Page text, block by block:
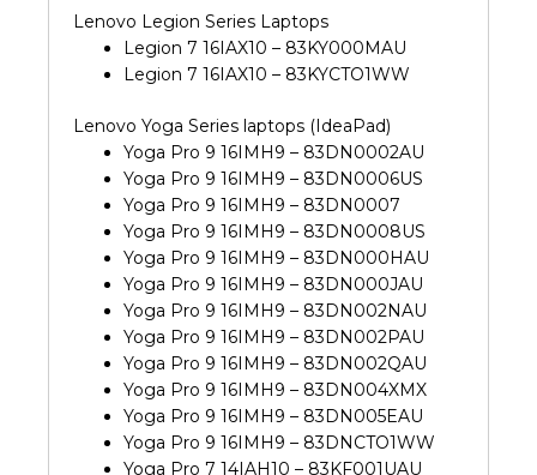
Lenovo Legion Series Laptops
Legion 7 16IAX10 – 83KY000MAU
Legion 7 16IAX10 – 83KYCTO1WW
Lenovo Yoga Series laptops (IdeaPad)
Yoga Pro 9 16IMH9 – 83DN0002AU
Yoga Pro 9 16IMH9 – 83DN0006US
Yoga Pro 9 16IMH9 – 83DN0007
Yoga Pro 9 16IMH9 – 83DN0008US
Yoga Pro 9 16IMH9 – 83DN000HAU
Yoga Pro 9 16IMH9 – 83DN000JAU
Yoga Pro 9 16IMH9 – 83DN002NAU
Yoga Pro 9 16IMH9 – 83DN002PAU
Yoga Pro 9 16IMH9 – 83DN002QAU
Yoga Pro 9 16IMH9 – 83DN004XMX
Yoga Pro 9 16IMH9 – 83DN005EAU
Yoga Pro 9 16IMH9 – 83DNCTO1WW
Yoga Pro 7 14IAH10 – 83KF001UAU